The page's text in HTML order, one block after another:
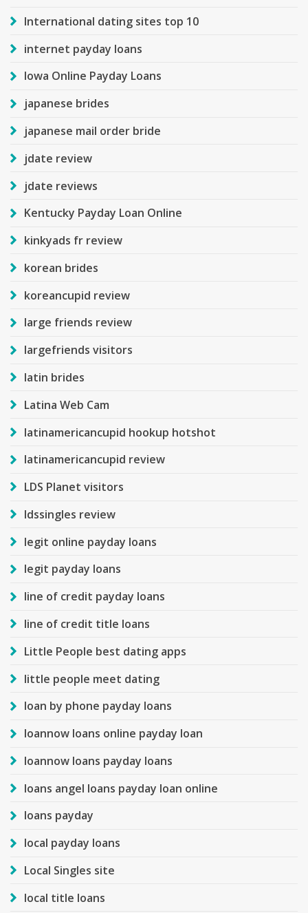
International dating sites top 10
internet payday loans
Iowa Online Payday Loans
japanese brides
japanese mail order bride
jdate review
jdate reviews
Kentucky Payday Loan Online
kinkyads fr review
korean brides
koreancupid review
large friends review
largefriends visitors
latin brides
Latina Web Cam
latinamericancupid hookup hotshot
latinamericancupid review
LDS Planet visitors
ldssingles review
legit online payday loans
legit payday loans
line of credit payday loans
line of credit title loans
Little People best dating apps
little people meet dating
loan by phone payday loans
loannow loans online payday loan
loannow loans payday loans
loans angel loans payday loan online
loans payday
local payday loans
Local Singles site
local title loans